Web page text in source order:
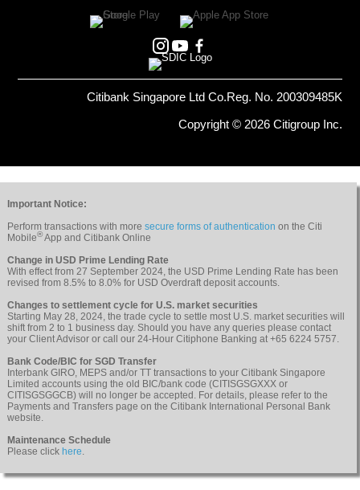
Citibank Singapore Ltd Co.Reg. No. 200309485K
Copyright © 2026 Citigroup Inc.
Important Notice:
Perform transactions with more secure forms of authentication on the Citi
Mobile®App and Citibank Online
Change in USD Prime Lending Rate
With effect from 27 September 2024, the USD Prime Lending Rate has been
revised from 8.5% to 8.0% for USD Overdraft deposit accounts.
Changes to settlement cycle for U.S. market securities
Starting May 28, 2024, the trade cycle to settle most U.S. market securities will
shift from 2 to 1 business day. Should you have any queries please contact
your Client Advisor or call our 24-Hour Citiphone Banking at +65 6224 5757.
Bank Code/BIC for SGD Transfer
Interbank GIRO, MEPS and/or TT transactions to your Citibank Singapore
Limited accounts using the old BIC/bank code (CITISGSGXXX or
CITISGSGGCB) will no longer be accepted. For details, please refer to the
Payments and Transfers page on the Citibank International Personal Bank
website.
Maintenance Schedule
Please click here.